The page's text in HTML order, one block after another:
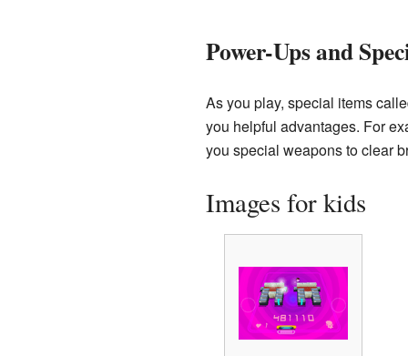
Power-Ups and
As you play, special items
you helpful advantages. For
you special weapons to clear
Images for kids